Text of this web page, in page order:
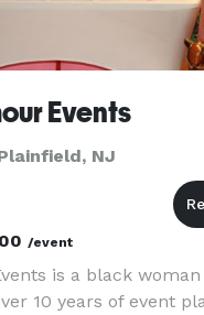
Events
NJ
/event
is a black
10 years of event